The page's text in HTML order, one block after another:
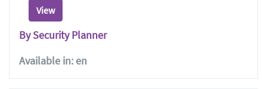
View
By Security Planner
Available in: en